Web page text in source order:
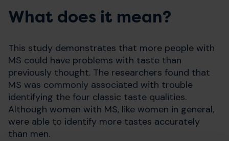
What does it mean?
This study demonstrates that more people with
MS could have problems with taste than
previously thought. The researchers found that
MS was commonly associated with trouble
identifying the four classic taste qualities.
Although women with MS, like women in general,
were able to identify more tastes accurately
than men.